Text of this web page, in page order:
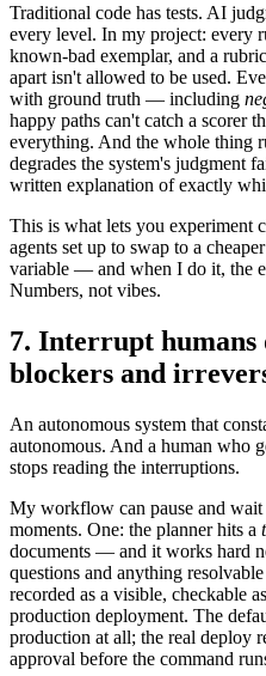
Traditional code has tests. AI
every level. In my project: every
known-bad exemplar, and a
apart isn't allowed to be used.
with ground truth — including
happy paths can't catch a scorer
everything. And the whole thing
degrades the system's judgment
written explanation of exactly
This is what lets you experiment
agents set up to swap to a
variable — and when I do it, the
Numbers, not vibes.
7. Interrupt humans
blockers and
An autonomous system that
autonomous. And a human who
stops reading the interruptions.
My workflow can pause and
moments. One: the planner hits a
documents — and it works hard
questions and anything
recorded as a visible, checkable
production deployment. The
production at all; the real deploy
approval before the command